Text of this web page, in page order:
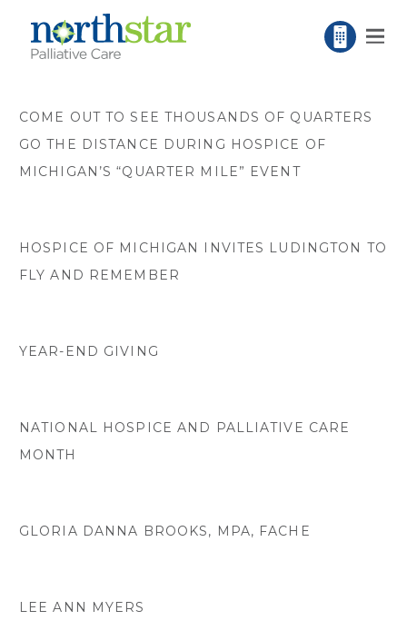
COME OUT TO SEE THOUSANDS OF QUARTERS
GO THE DISTANCE DURING HOSPICE OF
MICHIGAN’S “QUARTER MILE” EVENT
HOSPICE OF MICHIGAN INVITES LUDINGTON TO
FLY AND REMEMBER
YEAR-END GIVING
NATIONAL HOSPICE AND PALLIATIVE CARE
MONTH
GLORIA DANNA BROOKS, MPA, FACHE
LEE ANN MYERS